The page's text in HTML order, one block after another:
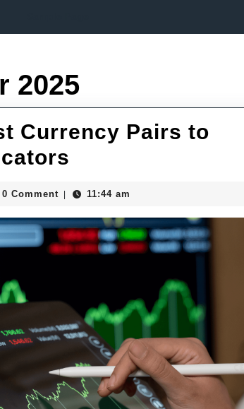
2025
Currency Pairs to
Currency
Pairs
Trade
Using
MT5
Indicators
0 Comment 11:44 am